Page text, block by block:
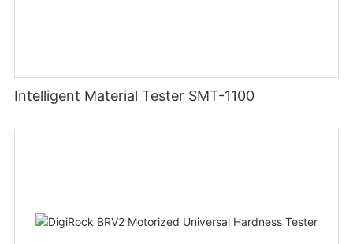
Intelligent Material Tester SMT-1100